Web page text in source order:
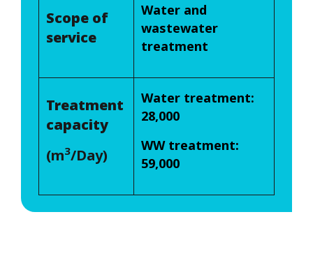
Scope of
service
Water and
wastewater
treatment
Treatment
capacity
(m3/Day)
Water treatment:
28,000
WW treatment:
59,000